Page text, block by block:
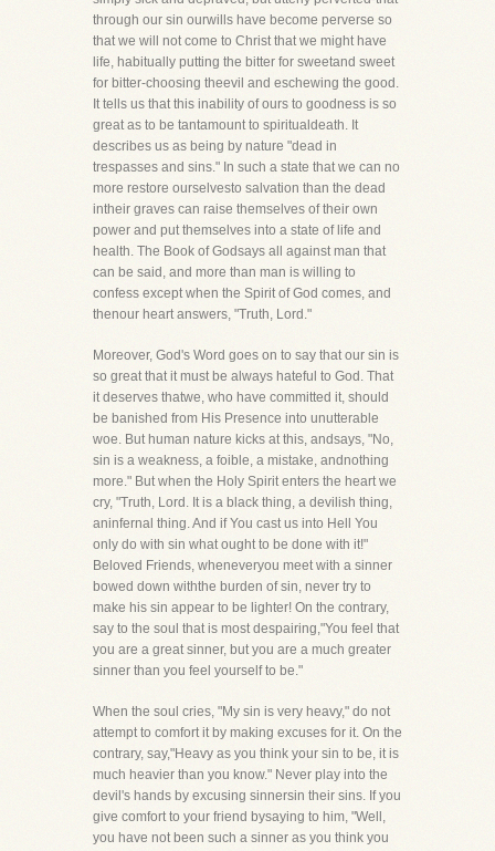
through our sin ourwills have become perverse so
that we will not come to Christ that we might have
life, habitually putting the bitter for sweetand sweet
for bitter-choosing theevil and eschewing the good.
It tells us that this inability of ours to goodness is so
great as to be tantamount to spiritualdeath. It
describes us as being by nature "dead in
trespasses and sins." In such a state that we can no
more restore ourselvesto salvation than the dead
intheir graves can raise themselves of their own
power and put themselves into a state of life and
health. The Book of Godsays all against man that
can be said, and more than man is willing to
confess except when the Spirit of God comes, and
thenour heart answers, "Truth, Lord."
Moreover, God's Word goes on to say that our sin is
so great that it must be always hateful to God. That
it deserves thatwe, who have committed it, should
be banished from His Presence into unutterable
woe. But human nature kicks at this, andsays, "No,
sin is a weakness, a foible, a mistake, andnothing
more." But when the Holy Spirit enters the heart we
cry, "Truth, Lord. It is a black thing, a devilish thing,
aninfernal thing. And if You cast us into Hell You
only do with sin what ought to be done with it!"
Beloved Friends, wheneveryou meet with a sinner
bowed down withthe burden of sin, never try to
make his sin appear to be lighter! On the contrary,
say to the soul that is most despairing,"You feel that
you are a great sinner, but you are a much greater
sinner than you feel yourself to be."
When the soul cries, "My sin is very heavy," do not
attempt to comfort it by making excuses for it. On the
contrary, say,"Heavy as you think your sin to be, it is
much heavier than you know." Never play into the
devil's hands by excusing sinnersin their sins. If you
give comfort to your friend bysaying to him, "Well,
you have not been such a sinner as you think you